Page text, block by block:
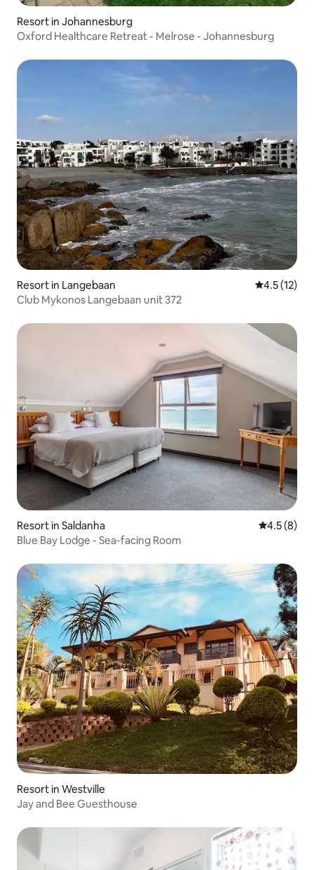
Resort in Johannesburg
Oxford Healthcare Retreat - Melrose - Johannesburg
Resort in Langebaan 4.5 out of 5
4.5 (12)
Club Mykonos Langebaan unit 372
Resort in Saldanha 4.5 out of
4.5 (8)
Blue Bay Lodge - Sea-facing Room
Resort in Westville
Jay and Bee Guesthouse